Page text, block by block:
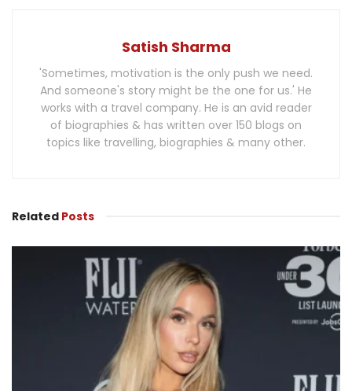
Satish Sharma
'Sometimes, motivation is the only push we need.
And someone's story might be the one for us.' He
works with a travel company. He is an avid reader
of biographies & has written over 150 blogs on
topics like travelling, biographies & many other.
Related Posts